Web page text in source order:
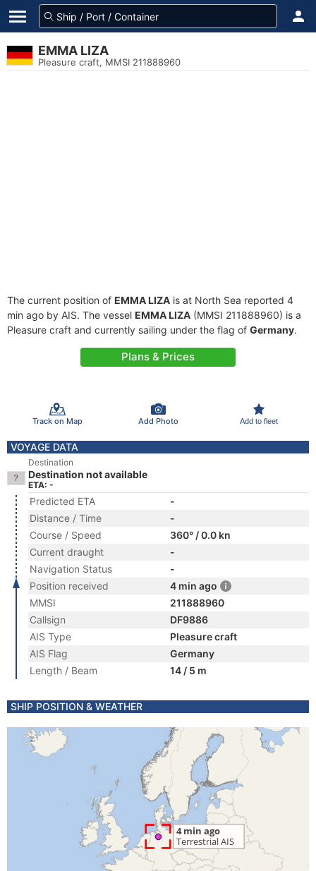
EMMA LIZA
Pleasure craft, MMSI 211888960
The current position of EMMA LIZA is at North Sea reported 4
min ago by AIS. The vessel EMMA LIZA (MMSI 211888960) is a
Pleasure craft and currently sailing under the flag of Germany.
Plans & Prices
Track on Map Add Photo Add to fleet
VOYAGE DATA
Destination
Destination not available
ETA: -
Predicted ETA
-
Distance / Time
-
Course / Speed
360° / 0.0 kn
Current draught
-
Navigation Status
-
Position received
4 min ago
MMSI
211888960
Callsign
DF9886
AIS Type
Pleasure craft
AIS Flag
Germany
Length / Beam
14 / 5 m
SHIP POSITION & WEATHER